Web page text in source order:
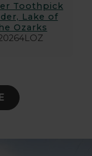
Toothpick
Lake of
Ozarks